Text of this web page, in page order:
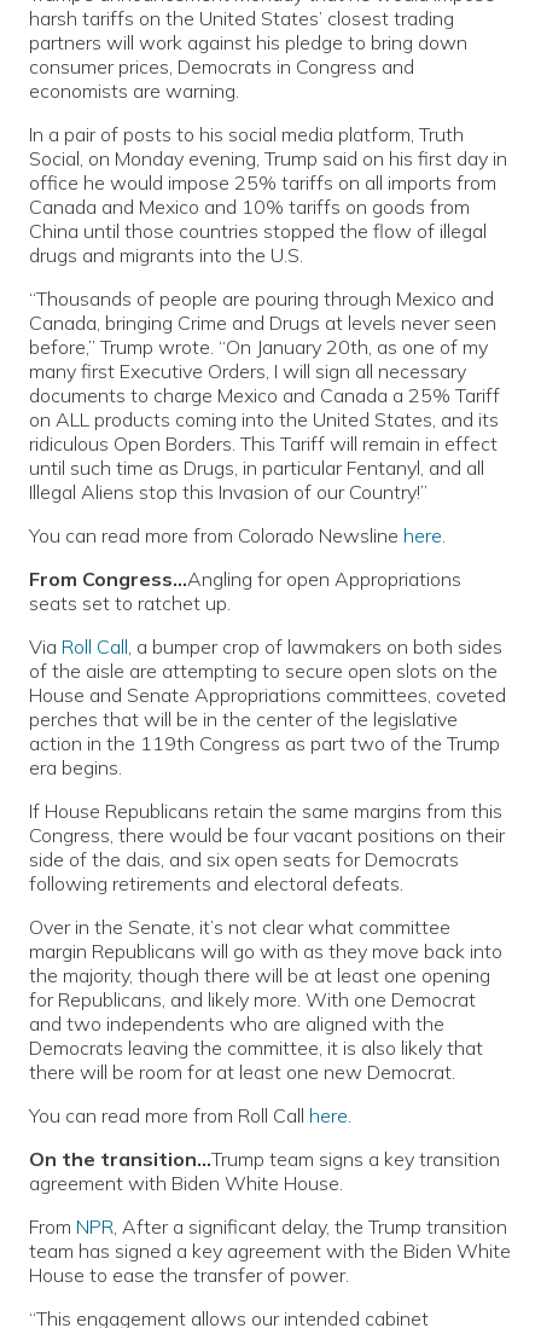
harsh tariffs on the United States’ closest trading
partners will work against his pledge to bring down
consumer prices, Democrats in Congress and
economists are warning.
In a pair of posts to his social media platform, Truth
Social, on Monday evening, Trump said on his first day in
office he would impose 25% tariffs on all imports from
Canada and Mexico and 10% tariffs on goods from
China until those countries stopped the flow of illegal
drugs and migrants into the U.S.
“Thousands of people are pouring through Mexico and
Canada, bringing Crime and Drugs at levels never seen
before,” Trump wrote. “On January 20th, as one of my
many first Executive Orders, I will sign all necessary
documents to charge Mexico and Canada a 25% Tariff
on ALL products coming into the United States, and its
ridiculous Open Borders. This Tariff will remain in effect
until such time as Drugs, in particular Fentanyl, and all
Illegal Aliens stop this Invasion of our Country!”
You can read more from Colorado Newsline here.
From Congress…Angling for open Appropriations
seats set to ratchet up.
Via Roll Call, a bumper crop of lawmakers on both sides
of the aisle are attempting to secure open slots on the
House and Senate Appropriations committees, coveted
perches that will be in the center of the legislative
action in the 119th Congress as part two of the Trump
era begins.
If House Republicans retain the same margins from this
Congress, there would be four vacant positions on their
side of the dais, and six open seats for Democrats
following retirements and electoral defeats.
Over in the Senate, it’s not clear what committee
margin Republicans will go with as they move back into
the majority, though there will be at least one opening
for Republicans, and likely more. With one Democrat
and two independents who are aligned with the
Democrats leaving the committee, it is also likely that
there will be room for at least one new Democrat.
You can read more from Roll Call here.
On the transition…Trump team signs a key transition
agreement with Biden White House.
From NPR, After a significant delay, the Trump transition
team has signed a key agreement with the Biden White
House to ease the transfer of power.
“This engagement allows our intended cabinet